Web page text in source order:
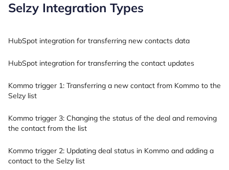
Selzy Integration Types
HubSpot integration for transferring new contacts data
HubSpot integration for transferring the contact updates
Kommo trigger 1: Transferring a new contact from Kommo to the
Selzy list
Kommo trigger 3: Changing the status of the deal and removing
the contact from the list
Kommo trigger 2: Updating deal status in Kommo and adding a
contact to the Selzy list